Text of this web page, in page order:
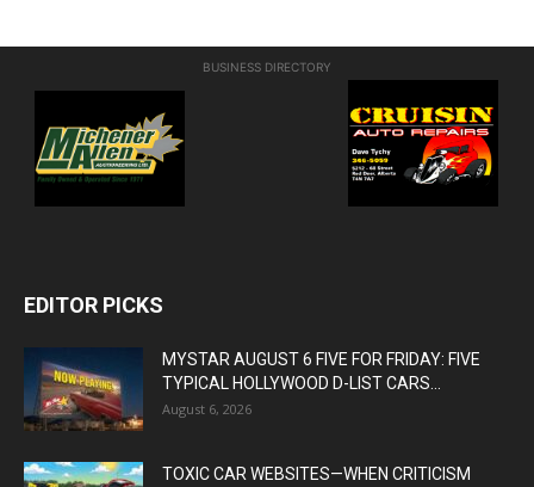
BUSINESS DIRECTORY
EDITOR PICKS
MYSTAR AUGUST 6 FIVE FOR FRIDAY: FIVE
TYPICAL HOLLYWOOD D-LIST CARS...
August 6, 2026
TOXIC CAR WEBSITES—WHEN CRITICISM